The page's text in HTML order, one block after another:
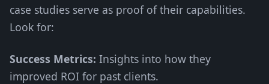
case studies serve as proof of their capabilities.
Look for:
Success Metrics: Insights into how they
improved ROI for past clients.